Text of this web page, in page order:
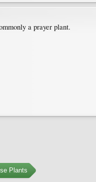
a prayer plant.
Plants